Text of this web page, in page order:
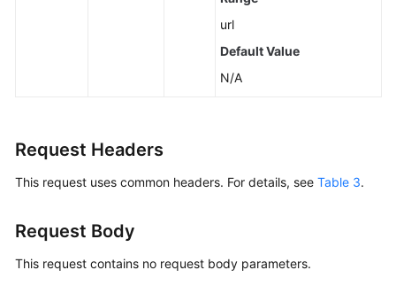
Service
Level
Papers
url
Default Value
N/A
Request Headers
This request uses common headers. For details, see Table 3.
Request Body
This request contains no request body parameters.